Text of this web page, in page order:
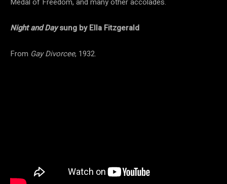
Night and Daysung by Ella Fitzgerald
From Gay Divorcee, 1932.